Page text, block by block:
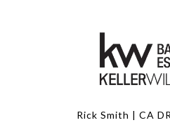
Rick Smith | CA